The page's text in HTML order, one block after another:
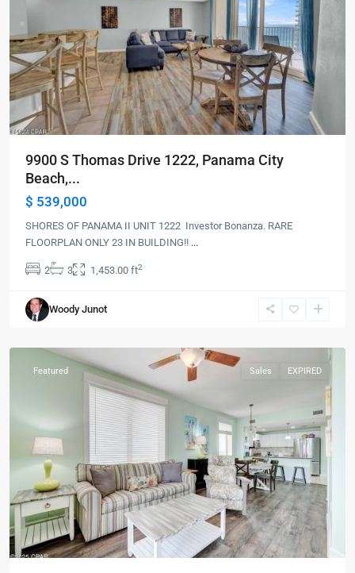
9900 S Thomas Drive 1222, Panama City
Beach,...
$ 539,000
SHORES OF PANAMA II UNIT 1222 Investor Bonanza. RARE
FLOORPLAN ONLY 23 IN BUILDING!! ...
2 3 1,453.00 ft2
Woody Junot
Panama
City
Featured Sales EXPIRED